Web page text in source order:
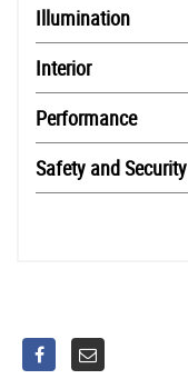
Illumination
Interior
Performance
Safety and Security